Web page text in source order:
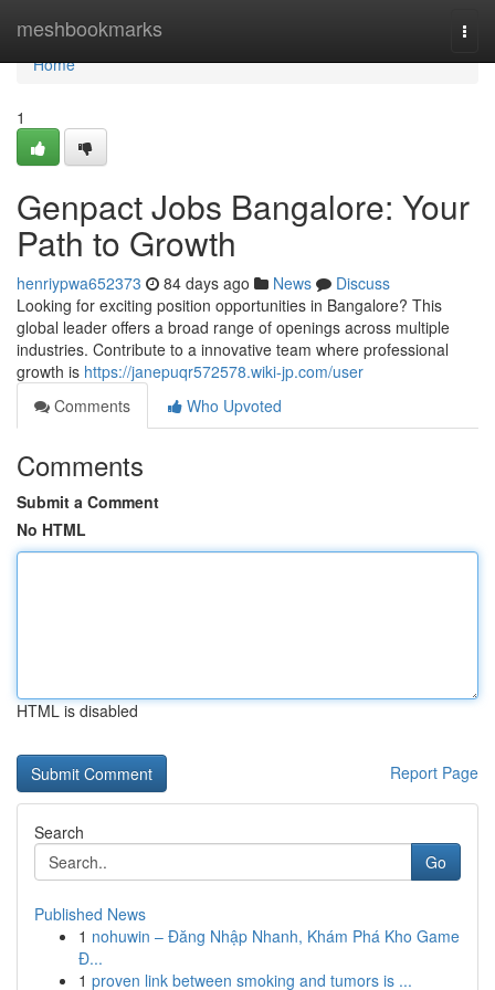
meshbookmarks
Home
Home
1
Genpact Jobs Bangalore: Your
Path to Growth
henriypwa652373 84 days ago News
Discuss
Looking for exciting position opportunities in Bangalore? This
global leader offers a broad range of openings across multiple
industries. Contribute to a innovative team where professional
growth is https://janepuqr572578.wiki-jp.com/user
Comments
Who Upvoted
Comments
Submit a Comment
No HTML
HTML is disabled
Report Page
Search
Go
Published News
1 nohuwin – Đăng Nhập Nhanh, Khám Phá Kho Game
Đ...
1 proven link between smoking and tumors is ...